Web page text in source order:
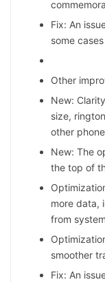
Fix: An
some cases
Other
New:
size,
other
New: The
the top of
more data,
from
smoother
Fix: An